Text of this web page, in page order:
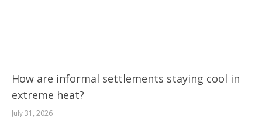
How are informal settlements staying cool in
extreme heat?
July 31, 2026